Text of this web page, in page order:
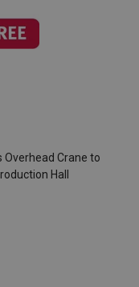
Overhead Crane to
Hall